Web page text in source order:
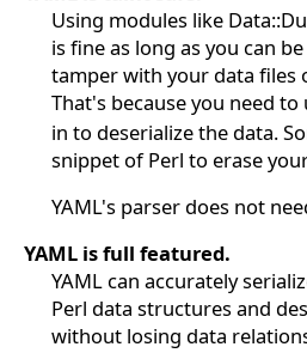
Using modules like
is fine as long as you can
tamper with your data files
That's because you need to
in to deserialize the data.
snippet of Perl to erase
YAML's parser does not
YAML is full featured.
YAML can accurately
Perl data structures and
without losing data